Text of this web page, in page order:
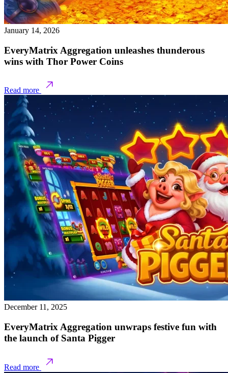
January 14, 2026
EveryMatrix Aggregation unleashes thunderous
wins with Thor Power Coins
Read more
December 11, 2025
EveryMatrix Aggregation unwraps festive fun with
the launch of Santa Pigger
Read more